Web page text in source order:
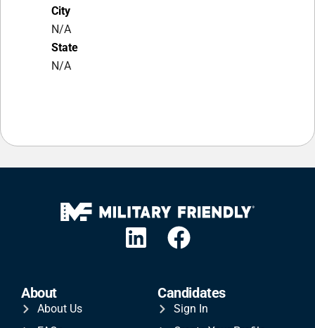
City
N/A
State
N/A
About
About Us
Candidates
Sign In